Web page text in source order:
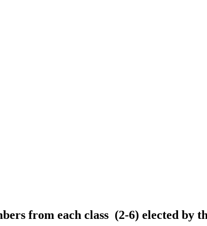
from each class (2-6) elected by